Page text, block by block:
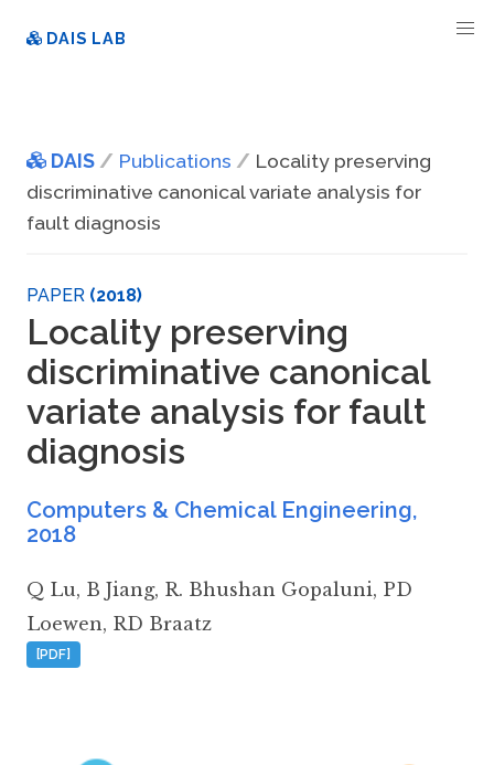
DAIS LAB
DAIS Publications
Locality preserving
discriminative canonical variate analysis for
fault diagnosis
PAPER (2018)
Locality preserving
discriminative canonical
variate analysis for fault
diagnosis
Computers & Chemical Engineering,
2018
Q Lu, B Jiang, R. Bhushan Gopaluni, PD
Loewen, RD Braatz
[PDF]